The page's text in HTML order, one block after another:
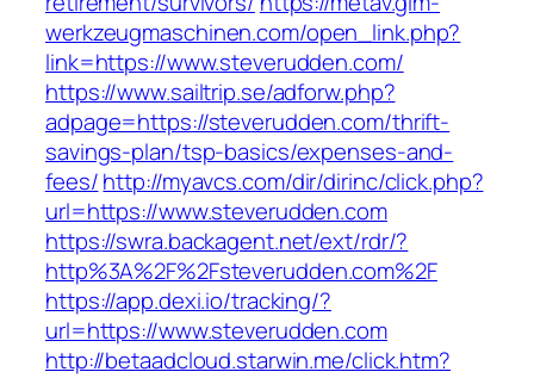
werkzeugmaschinen.com/open_link.php?
link=https://www.steverudden.com/
https://www.sailtrip.se/adforw.php?
adpage=https://steverudden.com/thrift-
savings-plan/tsp-basics/expenses-and-
fees/http://myavcs.com/dir/dirinc/click.php?
url=https://www.steverudden.com
https://swra.backagent.net/ext/rdr/?
http%3A%2F%2Fsteverudden.com%2F
https://app.dexi.io/tracking/?
url=https://www.steverudden.com
http://betaadcloud.starwin.me/click.htm?